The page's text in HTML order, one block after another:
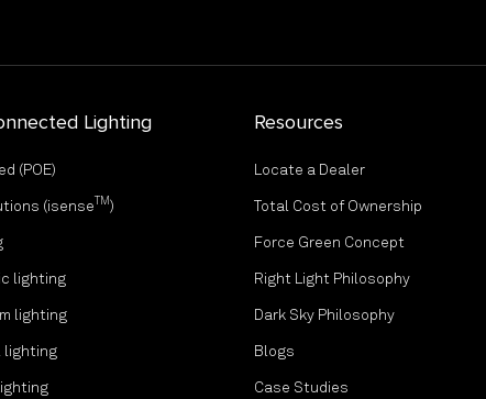
Lighting
(POE)
(isense TM)
lighting
lighting
lighting
Resources
Locate a Dealer
Total Cost of Ownership
Force Green Concept
Right Light Philosophy
Dark Sky Philosophy
Blogs
Case Studies